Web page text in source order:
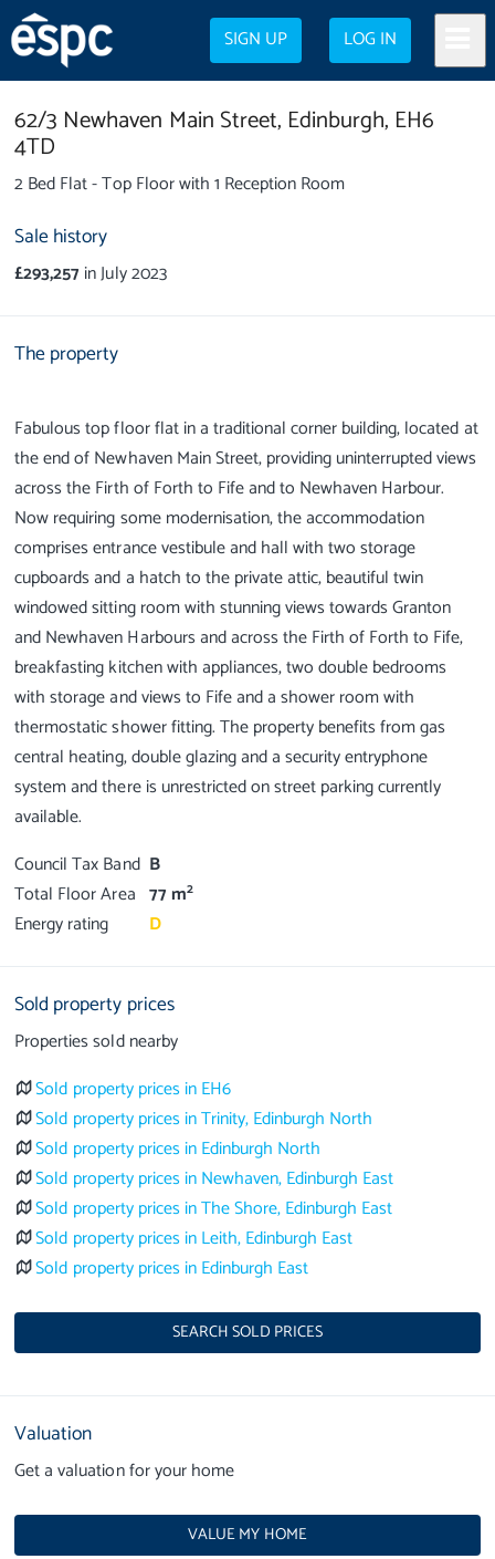
SIGN UP LOG IN
62/3 Newhaven Main Street, Edinburgh, EH6
4TD
2 Bed Flat - Top Floor with 1 Reception Room
Sale history
£293,257 in July 2023
The property
Fabulous top floor flat in a traditional corner building, located at
the end of Newhaven Main Street, providing uninterrupted views
across the Firth of Forth to Fife and to Newhaven Harbour.
Now requiring some modernisation, the accommodation
comprises entrance vestibule and hall with two storage
cupboards and a hatch to the private attic, beautiful twin
windowed sitting room with stunning views towards Granton
and Newhaven Harbours and across the Firth of Forth to Fife,
breakfasting kitchen with appliances, two double bedrooms
with storage and views to Fife and a shower room with
thermostatic shower fitting. The property benefits from gas
central heating, double glazing and a security entryphone
system and there is unrestricted on street parking currently
Council Tax Band B
Total Floor Area 77 m2
Energy rating D
Sold property prices
Properties sold nearby
Sold property prices in EH6
Sold property prices in Trinity, Edinburgh North
Sold property prices in Edinburgh North
Sold property prices in Newhaven, Edinburgh East
Sold property prices in The Shore, Edinburgh East
Sold property prices in Leith, Edinburgh East
Sold property prices in Edinburgh East
SEARCH SOLD PRICES
Valuation
Get a valuation for your home
VALUE MY HOME